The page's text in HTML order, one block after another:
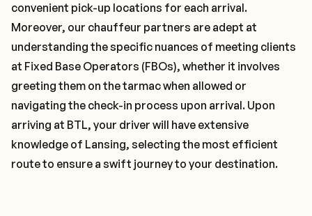
convenient pick-up locations for each arrival.
Moreover, our chauffeur partners are adept at
understanding the specific nuances of meeting clients
at Fixed Base Operators (FBOs), whether it involves
greeting them on the tarmac when allowed or
navigating the check-in process upon arrival. Upon
arriving at BTL, your driver will have extensive
knowledge of Lansing, selecting the most efficient
route to ensure a swift journey to your destination.